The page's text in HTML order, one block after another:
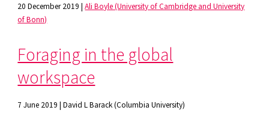
20 December 2019 |Ali Boyle (University of Cambridge and University
of Bonn)
Foraging in the global
workspace
7 June 2019 | David L Barack (Columbia University)